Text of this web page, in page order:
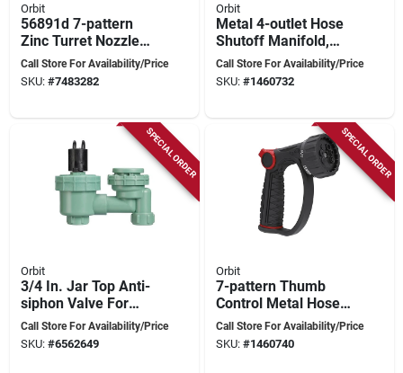
Orbit
56891d 7-pattern
Zinc Turret Nozzle
With Trigger Handle,
Oil-rubbed Bronze
Call Store For Availability/Price
SKU: #7483282
Orbit
Metal 4-outlet Hose
Shutoff Manifold,
3/4 Inch Connection
Call Store For Availability/Price
SKU: #1460732
SPECIAL ORDER
Orbit
3/4 In. Jar Top Anti-
siphon Valve For
Irrigation Systems
Call Store For Availability/Price
SKU: #6562649
SPECIAL ORDER
Orbit
7-pattern Thumb
Control Metal Hose
Nozzle, Black
Call Store For Availability/Price
SKU: #1460740